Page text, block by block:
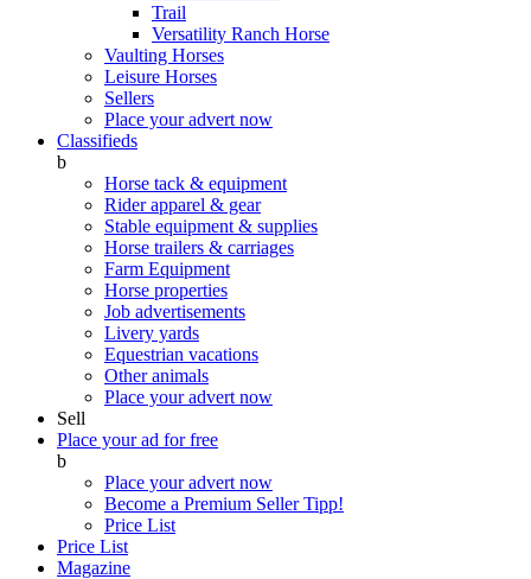
Trail
Versatility Ranch Horse
Vaulting Horses
Leisure Horses
Sellers
Place your advert now
Classifieds
b
Horse tack & equipment
Rider apparel & gear
Stable equipment & supplies
Horse trailers & carriages
Farm Equipment
Horse properties
Job advertisements
Livery yards
Equestrian vacations
Other animals
Place your advert now
Sell
Place your ad for free
b
Place your advert now
Become a Premium SellerTipp!
Price List
Price List
Magazine